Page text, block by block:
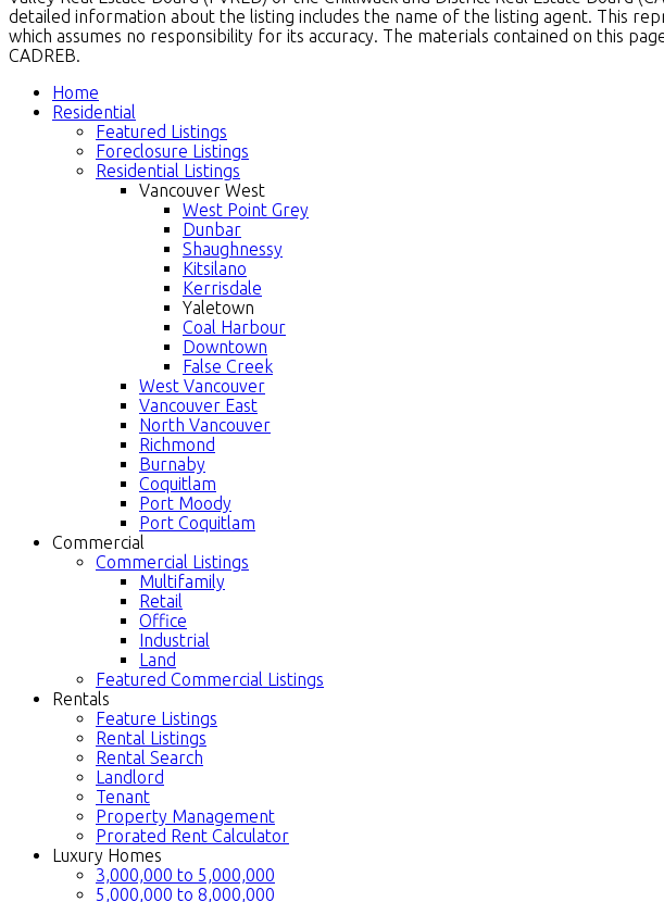
detailed information about the listing includes the name of the listing agent. This
which assumes no responsibility for its accuracy. The materials contained on this
CADREB.
Home
Residential
Featured Listings
Foreclosure Listings
Residential Listings
Vancouver West
West Point Grey
Dunbar
Shaughnessy
Kitsilano
Kerrisdale
Yaletown
Coal Harbour
Downtown
False Creek
West Vancouver
Vancouver East
North Vancouver
Richmond
Burnaby
Coquitlam
Port Moody
Port Coquitlam
Commercial
Commercial Listings
Multifamily
Retail
Office
Industrial
Land
Featured Commercial Listings
Rentals
Feature Listings
Rental Listings
Rental Search
Landlord
Tenant
Property Management
Prorated Rent Calculator
Luxury Homes
3,000,000 to 5,000,000
5,000,000 to 8,000,000